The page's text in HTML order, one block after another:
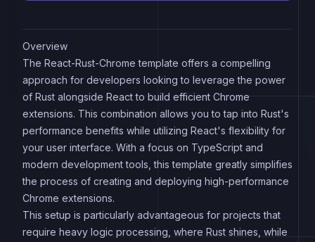
Overview
The React-Rust-Chrome template offers a compelling
approach for developers looking to leverage the power
of Rust alongside React to build efficient Chrome
extensions. This combination allows you to tap into Rust's
performance benefits while utilizing React's flexibility for
your user interface. With a focus on TypeScript and
modern development tools, this template greatly simplifies
the process of creating and deploying high-performance
Chrome extensions.
This setup is particularly advantageous for projects that
require heavy logic processing, where Rust shines, while